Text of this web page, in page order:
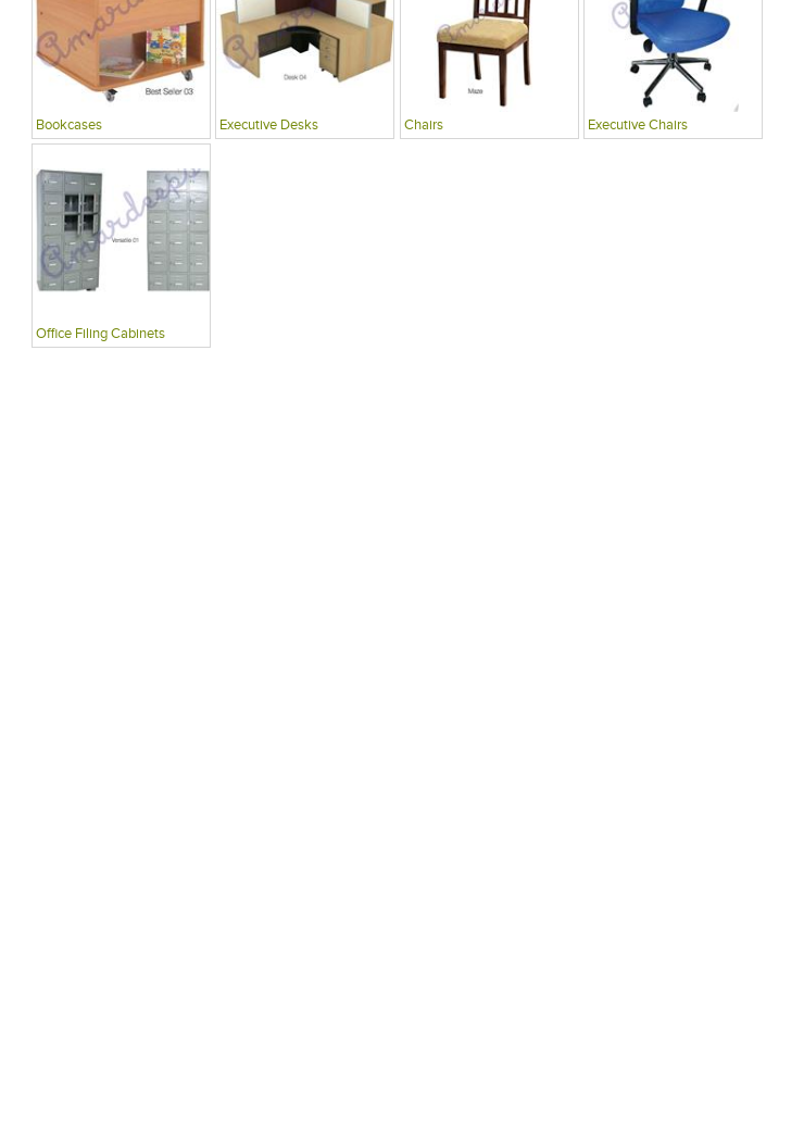
Bookcases Executive Desks Chairs Executive Chairs
Office Filing Cabinets